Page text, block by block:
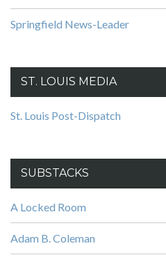
Springfield News-Leader
ST. LOUIS MEDIA
St. Louis Post-Dispatch
SUBSTACKS
A Locked Room
Adam B. Coleman